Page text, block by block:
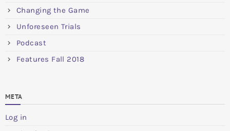
Changing the Game
Unforeseen Trials
Podcast
Features Fall 2018
META
Log in